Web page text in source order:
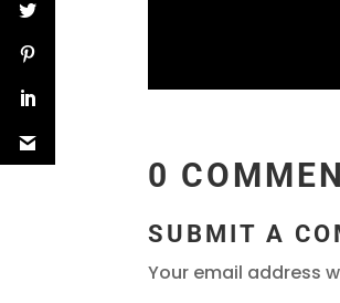
0
SUBMIT A
Your email address